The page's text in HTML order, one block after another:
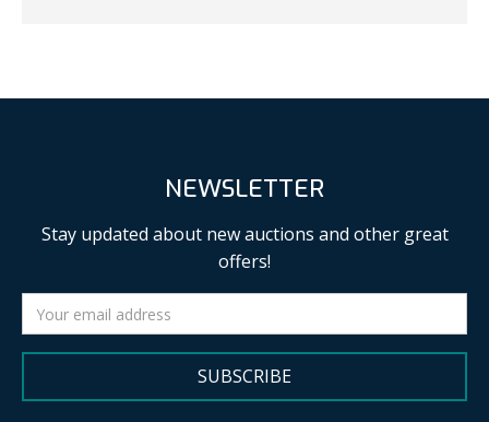
NEWSLETTER
Stay updated about new auctions and other great
offers!
SUBSCRIBE